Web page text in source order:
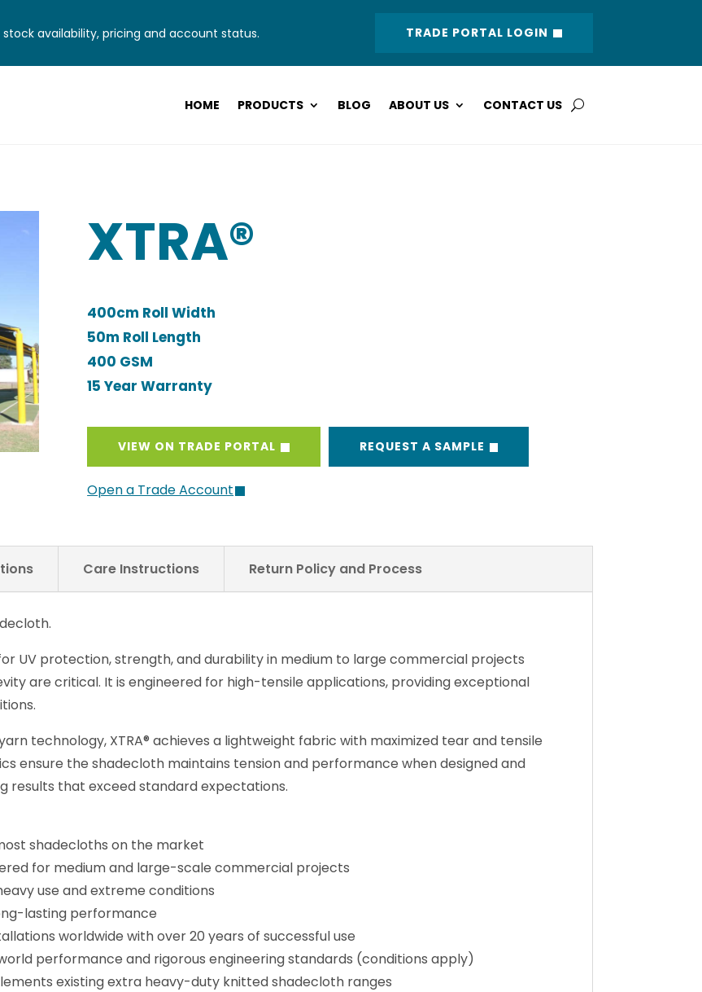
availability, pricing and account status. TRADE PORTAL LOGIN
HOME PRODUCTS BLOG ABOUT US CONTACT US
XTRA®
400cm Roll Width
50m Roll Length
400 GSM
15 Year Warranty
VIEW ON TRADE PORTAL REQUEST A SAMPLE
Open a Trade Account
Care Instructions Return Policy and Process
UV protection, strength, and durability in medium to large commercial projects
are critical. It is engineered for high-tensile applications, providing exceptional
technology, XTRA® achieves a lightweight fabric with maximized tear and tensile
ensure the shadecloth maintains tension and performance when designed and
results that exceed standard expectations.
shadecloths on the market
for medium and large-scale commercial projects
use and extreme conditions
lasting performance
worldwide with over 20 years of successful use
performance and rigorous engineering standards (conditions apply)
existing extra heavy-duty knitted shadecloth ranges